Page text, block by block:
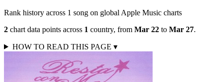
Rank history across 1 song on global Apple Music charts
2 chart data points across 1 country, from Mar 22 to Mar 27.
HOW TO READ THIS PAGE ▾